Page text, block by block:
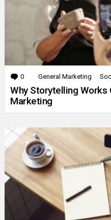
0 Comments
General Marketing
Why Storytelling Works
Marketing